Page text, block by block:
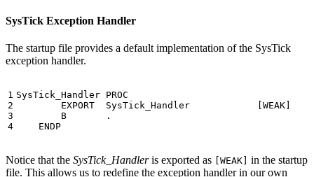
SysTick Exception Handler
The startup file provides a default implementation of the SysTick
exception handler.
SysTick_Handler PROC
EXPORT
SysTick_Handler WEAK
B
.
ENDP
Notice that the SysTick_Handleris exported as [WEAK]
in the startup
file. This allows us to redefine the exception handler in our own